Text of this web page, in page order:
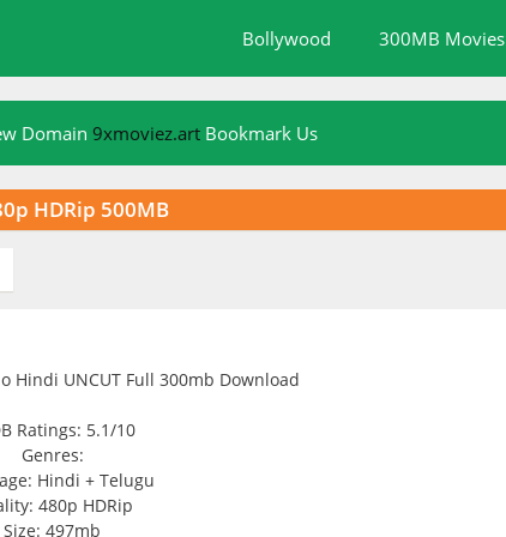
Bollywood 300MB Movies
Domain 9xmoviez.art Bookmark Us
HDRip 500MB
Ratings: 5.1/10
Genres:
Hindi + Telugu
480p HDRip
Size: 497mb